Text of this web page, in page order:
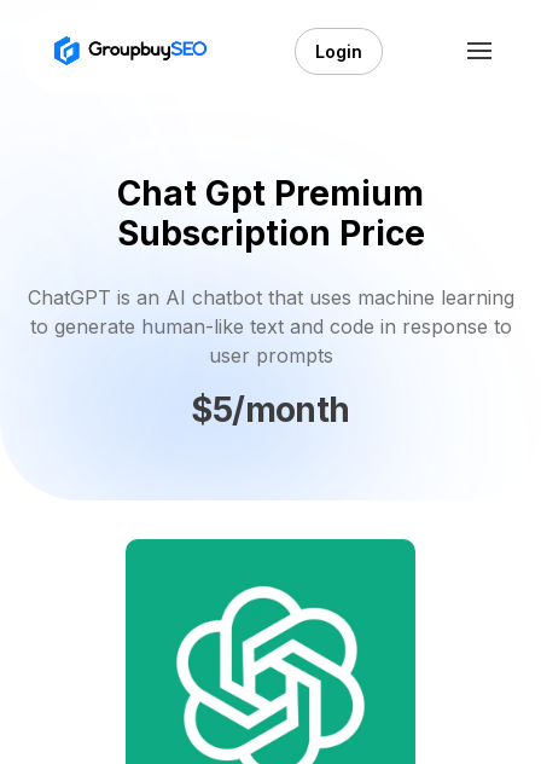
Login
Chat Gpt Premium
Subscription Price
ChatGPT is an AI chatbot that uses machine learning
to generate human-like text and code in response to
user prompts
$5/month